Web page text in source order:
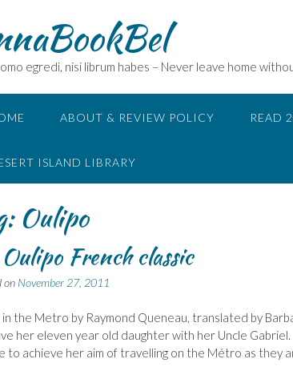
egredi, nisi librum habes – Never leave home
ABOUT & REVIEW POLICY READ
ISLAND LIBRARY
Oulipo
French classic
on November 27, 2011
in the Metro by Raymond Queneau, translated by
her eleven year old daughter with her Uncle
to achieve her aim of travelling on the Métro as they